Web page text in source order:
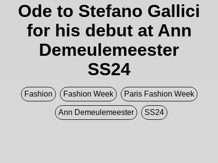
Ode to Stefano Gallici
for his debut at Ann
Demeulemeester
SS24
Fashion Fashion Week Paris Fashion Week
Ann Demeulemeester SS24